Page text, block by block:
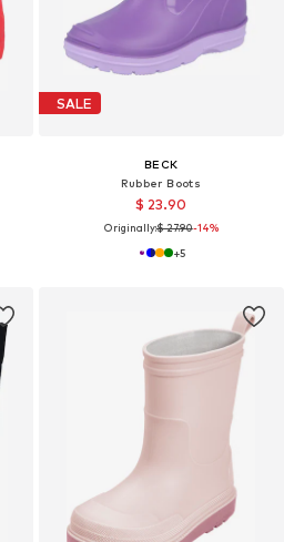
SALE
BECK
Rubber Boots
$ 23.90
Originally:$ 27.90-14%
+5